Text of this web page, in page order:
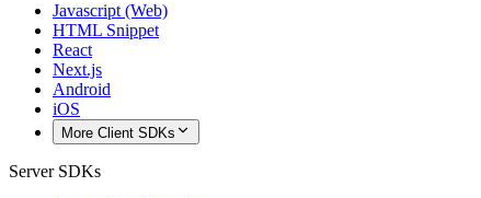
Javascript (Web)
HTML Snippet
React
Next.js
Android
iOS
More Client SDKs
Server SDKs